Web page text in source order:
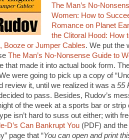
The Man’s No-
Women: How to
Romance on Planet
the Clitoral Hood: How
Booze or Jumper Cables. We put the
The Man’s No-Nonsense Guide to
that made it into actual book form.
were going to pick up a copy of
review it, until we realized it was a 55
to pass. Besides, Rudov’s
of the week at a sports bar or strip
isn’t hard to suss out either; with
D’s Can Bankrupt You (PDF) and the
page that “You can open and print